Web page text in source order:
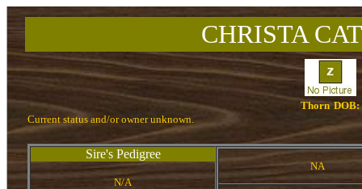
CHRISTA
Thorn DOB:
Current status and/or owner unknown.
Sire's Pedigree
N/A
NA